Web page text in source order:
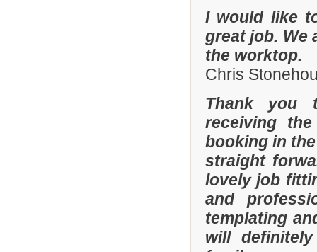
I would like
great job. We
the worktop.
Chris
Thank you
receiving
booking in
straight
lovely job
and
templating
will